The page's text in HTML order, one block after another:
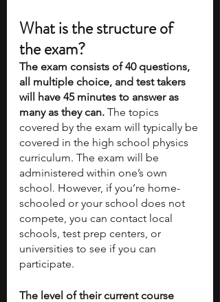
What is the structure of
the exam?
The exam consists of 40 questions,
all multiple choice, and test takers
will have 45 minutes to answer as
many as they can. The topics
covered by the exam will typically be
covered in the high school physics
curriculum. The exam will be
administered within one’s own
school. However, if you’re home-
schooled or your school does not
compete, you can contact local
schools, test prep centers, or
universities to see if you can
participate.
The level of their current course